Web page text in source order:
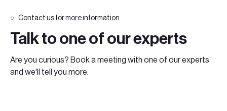
Contact us for more information
Talk to one of our experts
Are you curious? Book a meeting with one of our experts
and we'll tell you more.